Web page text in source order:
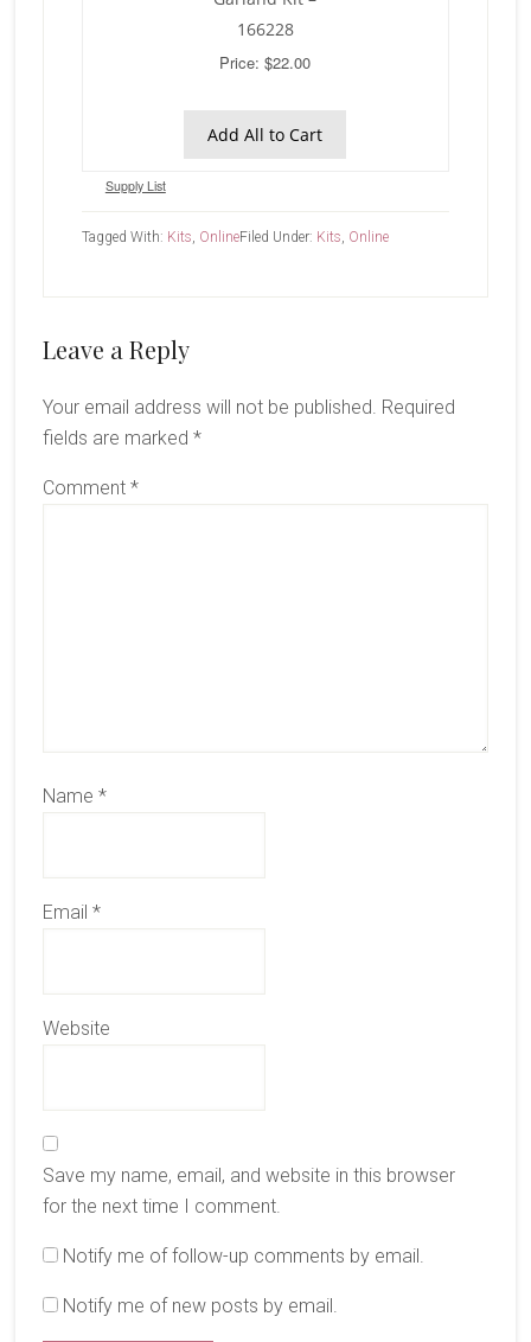
166228
Price: $22.00
Add All to Cart
Supply List
Filed Under: Kits, Online
Tagged With: Kits, Online
Reader
Leave a Reply
Your email address will not be published. Required
fields are marked *
Comment *
Name *
Email *
Website
Save my name, email, and website in this browser
for the next time I comment.
Notify me of follow-up comments by email.
Notify me of new posts by email.